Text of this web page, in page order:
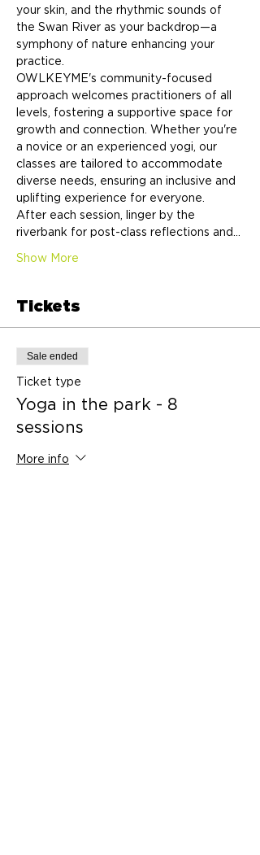
your skin, and the rhythmic sounds of
the Swan River as your backdrop—a
symphony of nature enhancing your
practice.
OWLKEYME's community-focused
approach welcomes practitioners of all
levels, fostering a supportive space for
growth and connection. Whether you're
a novice or an experienced yogi, our
classes are tailored to accommodate
diverse needs, ensuring an inclusive and
uplifting experience for everyone.
After each session, linger by the
riverbank for post-class reflections and…
Show More
Tickets
Sale ended
Ticket type
Yoga in the park - 8
sessions
More info